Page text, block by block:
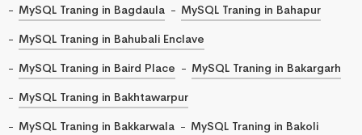
MySQL Traning in Bagdaula
MySQL Traning in Bahapur
MySQL Traning in Bahubali Enclave
MySQL Traning in Baird Place
MySQL Traning in Bakargarh
MySQL Traning in Bakhtawarpur
MySQL Traning in Bakkarwala
MySQL Traning in Bakoli